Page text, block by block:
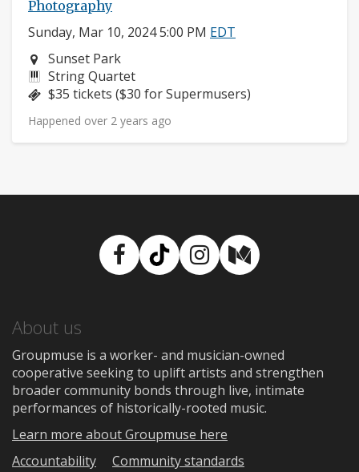
Photography
Sunday, Mar 10, 2024 5:00 PM EDT
Neighborhood:
Sunset Park
Instruments:
String Quartet
Price:
$35 tickets ($30 for Supermusers)
Happened over 2 years ago
Facebook
TikTokInstagram
Medium
About us
Groupmuse is a worker- and musician-owned
cooperative seeking to uplift artists and strengthen
broader community bonds through live, intimate
performances of historically-rooted music.
Learn more about Groupmuse here
Accountability
Community standards